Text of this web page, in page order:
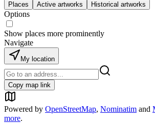
Places Active artworks Historical artworks
Options
Show places more prominently
Navigate
My location
Copy map link
Powered by OpenStreetMap, Nominatim and
more.